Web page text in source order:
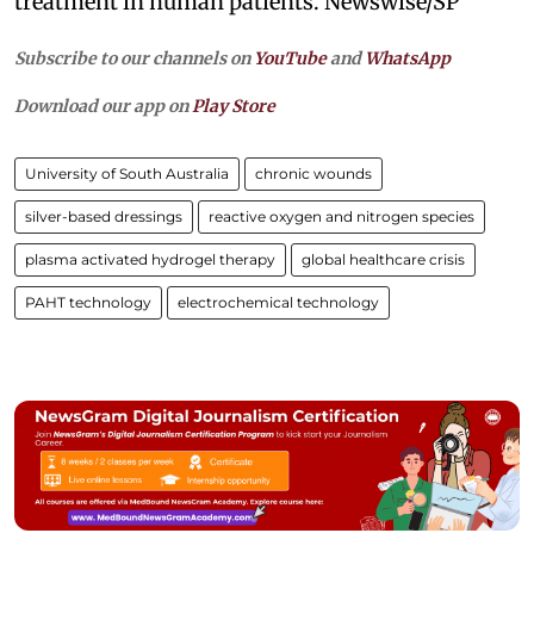
Subscribe to our channels on YouTubeandWhatsApp
Download our app on Play Store
University of South Australia chronic wounds
silver-based dressings reactive oxygen and nitrogen species
plasma activated hydrogel therapy global healthcare crisis
PAHT technology electrochemical technology